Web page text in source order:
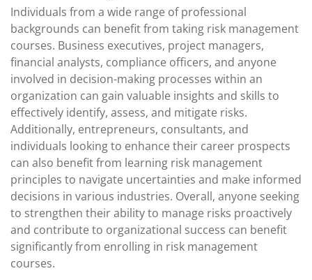
Individuals from a wide range of professional
backgrounds can benefit from taking risk management
courses. Business executives, project managers,
financial analysts, compliance officers, and anyone
involved in decision-making processes within an
organization can gain valuable insights and skills to
effectively identify, assess, and mitigate risks.
Additionally, entrepreneurs, consultants, and
individuals looking to enhance their career prospects
can also benefit from learning risk management
principles to navigate uncertainties and make informed
decisions in various industries. Overall, anyone seeking
to strengthen their ability to manage risks proactively
and contribute to organizational success can benefit
significantly from enrolling in risk management
courses.